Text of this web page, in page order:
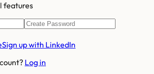
features
Sign up with LinkedIn
Log in